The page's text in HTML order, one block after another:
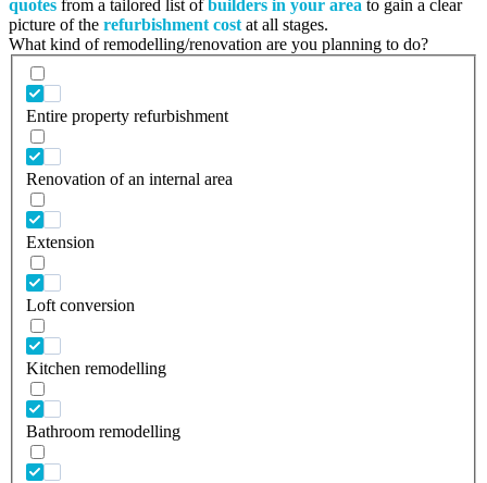
quotes from a tailored list ofbuilders in your area to gain a clear
picture of the refurbishment cost at all stages.
What kind of remodelling/renovation are you planning to do?
Entire property refurbishment
Renovation of an internal area
Extension
Loft conversion
Kitchen remodelling
Bathroom remodelling